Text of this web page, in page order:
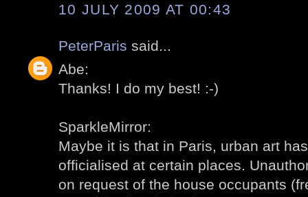
10 JULY 2009 AT 00:43
PeterParis said...
Abe:
Thanks! I do my best! :-)
SparkleMirror:
Maybe it is that in Paris, urban art
officialised at certain places.
on request of the house occupants